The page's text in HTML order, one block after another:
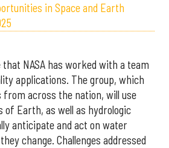
in Space and Earth
NASA has worked with a team
applications. The group, which
from across the nation, will use
of Earth, as well as hydrologic
anticipate and act on water
change. Challenges addressed